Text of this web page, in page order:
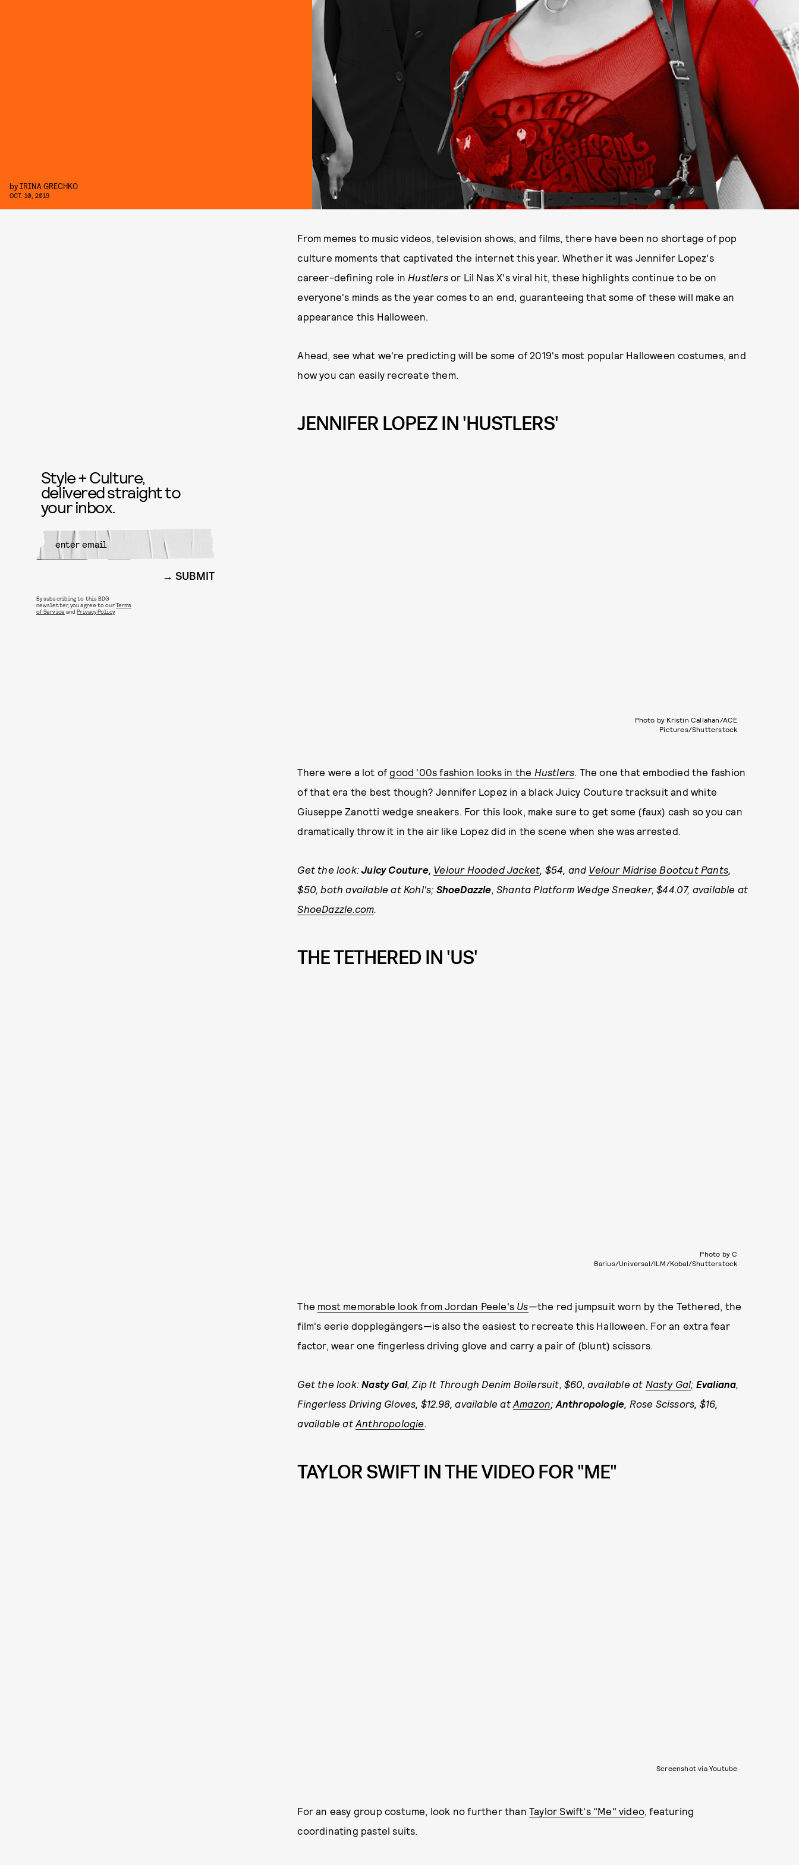
byIRINA GRECHKO
OCT. 10, 2019
From memes to music videos, television shows, and films, there have been no shortage of pop
culture moments that captivated the internet this year. Whether it was Jennifer Lopez's
career-defining role in Hustlersor Lil Nas X's viral hit, these highlights continue to be on
everyone's minds as the year comes to an end, guaranteeing that some of these will make an
appearance this Halloween.
Ahead, see what we're predicting will be some of 2019's most popular Halloween costumes, and
how you can easily recreate them.
JENNIFER LOPEZ IN 'HUSTLERS'
Photo by Kristin Callahan/ACE
Pictures/Shutterstock
There were a lot ofgood '00s fashion looks in the Hustlers. The one that embodied the fashion
of that era the best though? Jennifer Lopez in a black Juicy Couture tracksuit and white
Giuseppe Zanotti wedge sneakers. For this look, make sure to get some (faux) cash so you can
dramatically throw it in the air like Lopez did in the scene when she was arrested.
Get the look:Juicy Couture, Velour Hooded Jacket, $54, and Velour Midrise Bootcut Pants,
$50, both available at Kohl's; ShoeDazzle, Shanta Platform Wedge Sneaker, $44.07, available at
ShoeDazzle.com.
THE TETHERED IN 'US'
Photo by C
Barius/Universal/ILM/Kobal/Shutterstock
The most memorable look from Jordan Peele's Us—the red jumpsuit worn by the Tethered, the
film's eerie dopplegängers—is also the easiest to recreate this Halloween. For an extra fear
factor, wear one fingerless driving glove and carry a pair of (blunt) scissors.
Get the look:Nasty Gal, Zip It Through Denim Boilersuit, $60, available at Nasty Gal; Evaliana,
Fingerless Driving Gloves, $12.98, available at Amazon;Anthropologie, Rose Scissors, $16,
available at Anthropologie.
TAYLOR SWIFT IN THE VIDEO FOR "ME"
Screenshot via Youtube
For an easy group costume, look no further than Taylor Swift's "Me" video, featuring
coordinating pastel suits.
Style + Culture,
delivered straight to
your inbox.
SUBMIT
By subscribing to this BDG
newsletter, you agree to ourTerms
of Service andPrivacy Policy